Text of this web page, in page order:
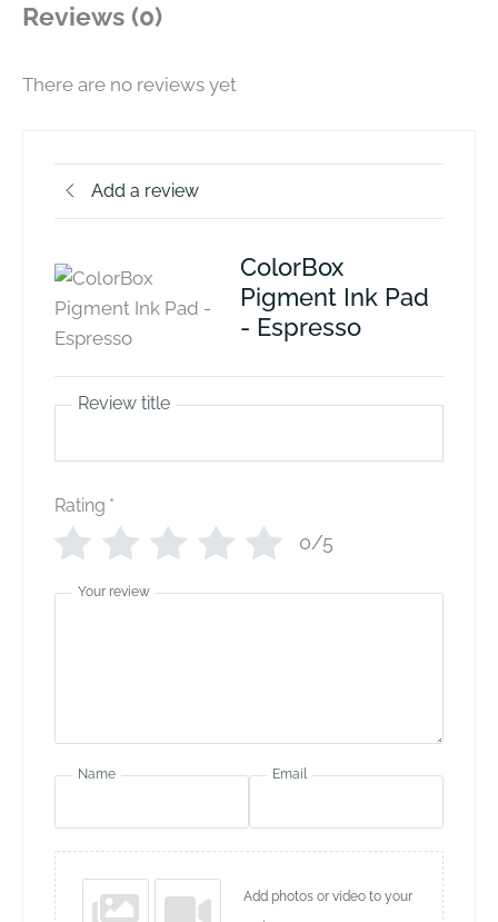
Reviews (0)
There are no reviews yet
Add a review
ColorBox
Pigment Ink Pad
- Espresso
Review title
Rating *
0/5
Your review
Name Email
Add photos or video to your